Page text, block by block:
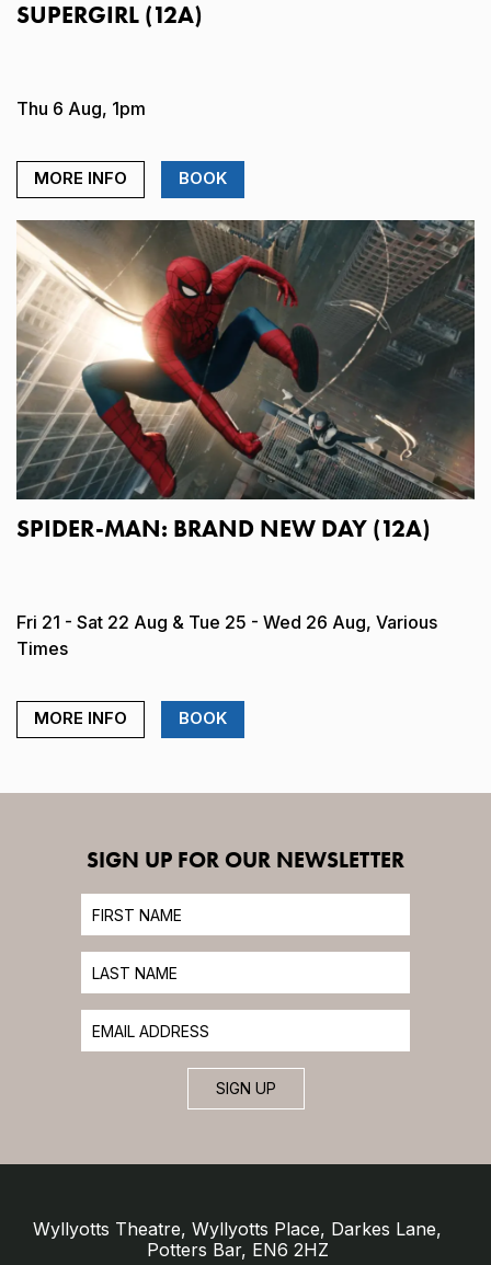
SUPERGIRL (12A)
Thu 6 Aug, 1pm
MORE INFO BOOK
SPIDER-MAN: BRAND NEW DAY (12A)
Fri 21 - Sat 22 Aug & Tue 25 - Wed 26 Aug, Various
Times
MORE INFO BOOK
SIGN UP FOR OUR NEWSLETTER
SIGN UP
Wyllyotts Theatre, Wyllyotts Place, Darkes Lane,
Potters Bar, EN6 2HZ